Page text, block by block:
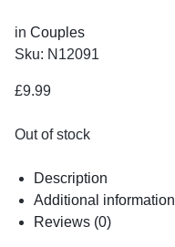
in Couples
Sku: N12091
£9.99
Out of stock
Description
Additional information
Reviews (0)